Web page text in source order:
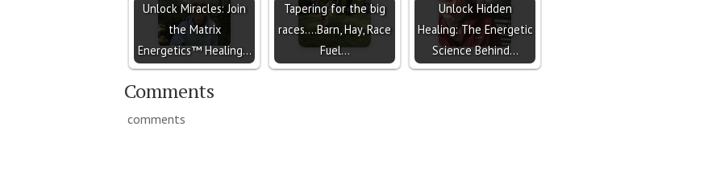
Unlock Miracles: Join
the Matrix
Energetics™ Healing…
Tapering for the big
races....Barn, Hay, Race
Fuel…
Unlock Hidden
Healing: The Energetic
Science Behind…
Comments
comments